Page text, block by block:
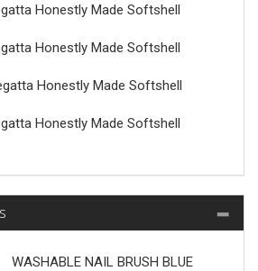
Honestly Made Softshell
Honestly Made Softshell
Honestly Made Softshell
Honestly Made Softshell
WASHABLE NAIL BRUSH BLUE